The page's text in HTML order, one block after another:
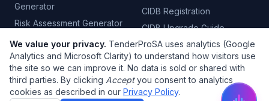
Generator
Risk Assessment Generator
Quality Control Plan
Generator
Tender Automation
Project Management
CIDB Registration
CIDB Upgrade Guide
CIMS CIDB Login
B-BBEE Certificate
CSD Registration
CSD Report
We value your privacy. TenderProSA uses analytics (Google
Analytics and Microsoft Clarity) to understand how visitors use
the site so we can improve it. No data is sold or shared with
third parties. By clicking Acceptyou consent to analytics
cookies as described in our Privacy Policy.